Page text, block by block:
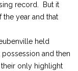
record. But it
the year and that
held
and then
only highlight